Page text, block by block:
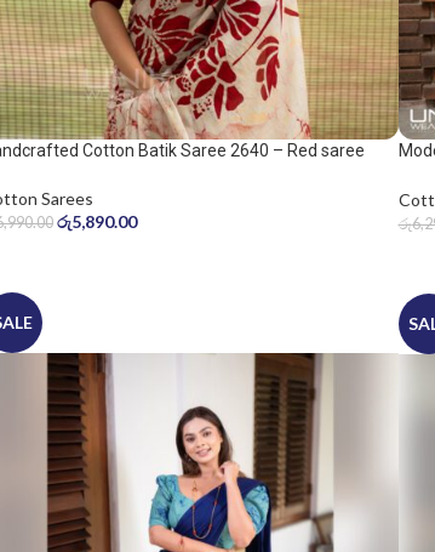
Cotton Batik Saree 2640 – Red saree
Sarees
රු5,890.00 රු